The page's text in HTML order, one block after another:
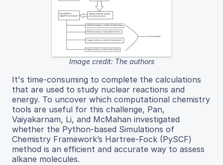
Image credit: The authors
It's time-consuming to complete the calculations
that are used to study nuclear reactions and
energy. To uncover which computational chemistry
tools are useful for this challenge, Pan,
Vaiyakarnam, Li, and McMahan investigated
whether the Python-based Simulations of
Chemistry Framework’s Hartree-Fock (PySCF)
method is an efficient and accurate way to assess
alkane molecules.